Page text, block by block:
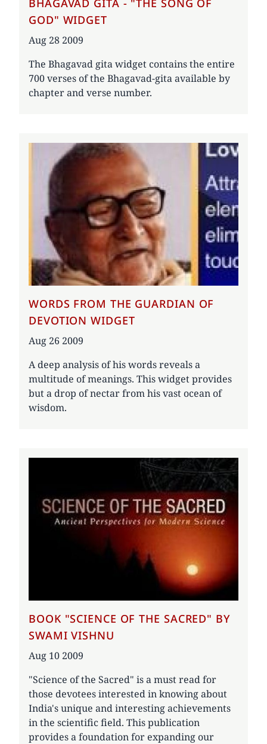
BHAGAVAD GITA - "THE SONG OF
GOD" WIDGET
Date
Aug 28 2009
The Bhagavad gita widget contains the entire
700 verses of the Bhagavad-gita available by
chapter and verse number.
WORDS FROM THE GUARDIAN OF
DEVOTION WIDGET
Date
Aug 26 2009
A deep analysis of his words reveals a
multitude of meanings. This widget provides
but a drop of nectar from his vast ocean of
wisdom.
BOOK "SCIENCE OF THE SACRED" BY
SWAMI VISHNU
Date
Aug 10 2009
"Science of the Sacred" is a must read for
those devotees interested in knowing about
India's unique and interesting achievements
in the scientific field. This publication
provides a foundation for expanding our